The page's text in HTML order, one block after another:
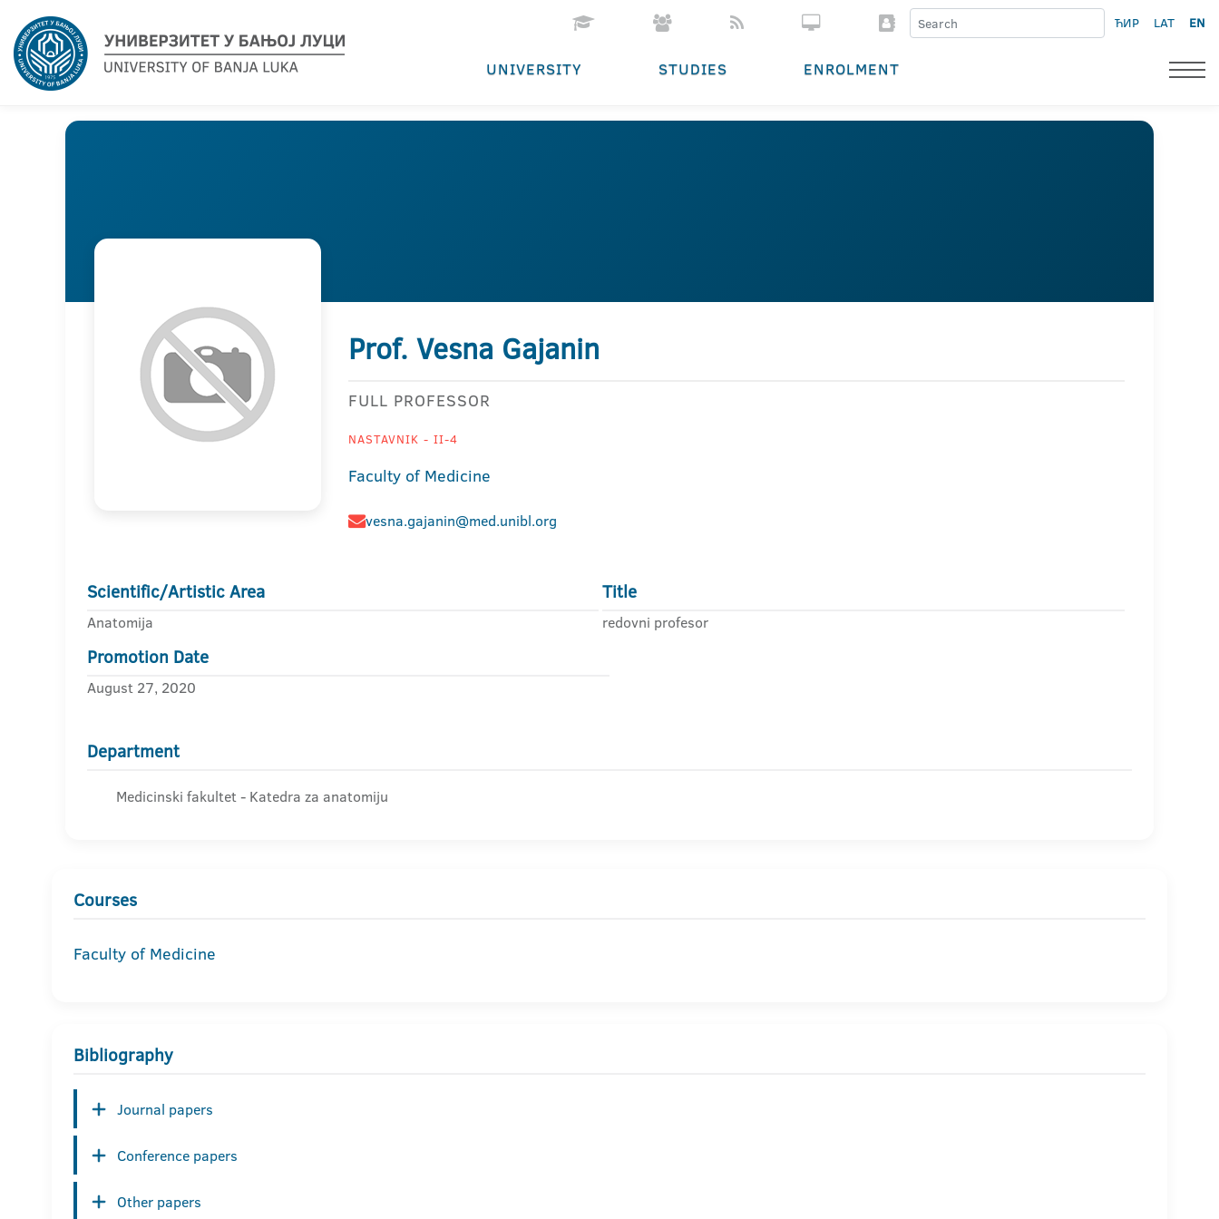
ЋИР LAT EN
UNIVERSITY STUDIES ENROLMENT
Prof. Vesna Gajanin
FULL PROFESSOR
NASTAVNIK - II-4
Faculty of Medicine
vesna.gajanin@med.unibl.org
Scientific/Artistic Area
Anatomija
Title
redovni profesor
Promotion Date
August 27, 2020
Department
Medicinski fakultet - Katedra za anatomiju
Courses
Faculty of Medicine
Bibliography
Journal papers
Conference papers
Other papers